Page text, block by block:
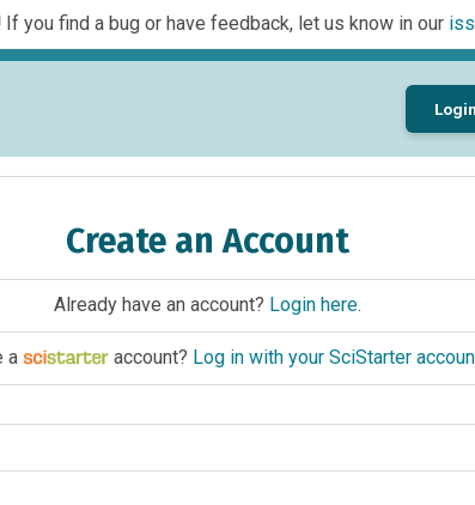
If you find a bug or have feedback, let us know in our
Login
Create an Account
Already have an account? Login here.
a account? Log in with your SciStarter